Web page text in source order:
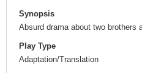
Synopsis
Absurd drama about two brothers
Play Type
Adaptation/Translation